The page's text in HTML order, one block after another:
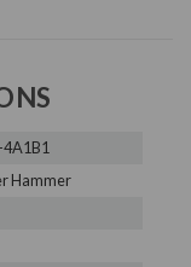
Hammer